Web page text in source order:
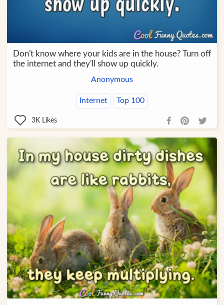
Don't know where your kids are in the house? Turn off
the internet and they'll show up quickly.
Anonymous
Internet Top 100
3K Likes